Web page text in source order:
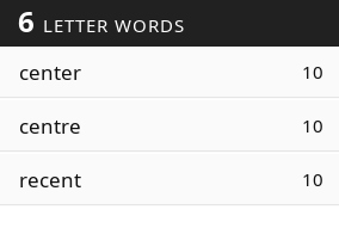
Today's NYT Games
Word ListMaker
6 LETTER WORDS
center 10
centre 10
recent 10